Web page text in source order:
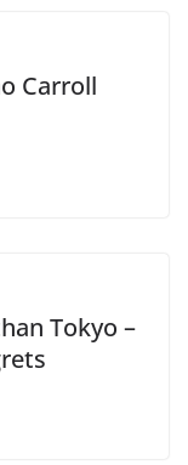
Carroll
Tokyo –